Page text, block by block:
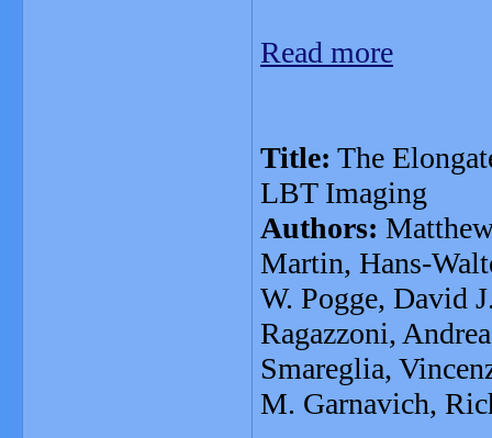
Read more
Title: The
LBT Imaging
Authors:
Martin, Hans-
W. Pogge, David
Ragazzoni,
Smareglia,
M. Garnavich,